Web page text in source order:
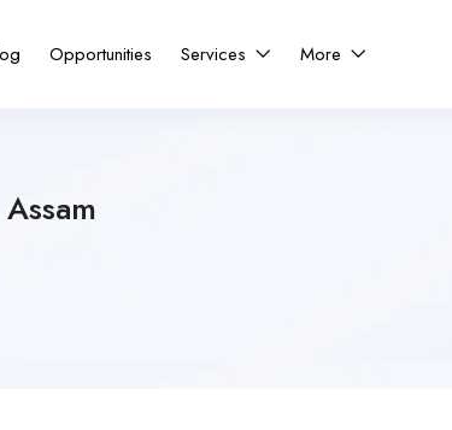
Opportunities Services More